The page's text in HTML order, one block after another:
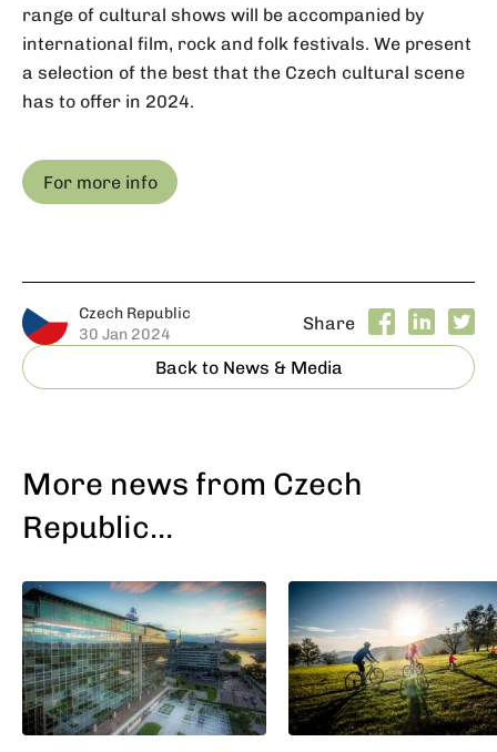
range of cultural shows will be accompanied by
international film, rock and folk festivals. We present
a selection of the best that the Czech cultural scene
has to offer in 2024.
For more info
Czech Republic
30 Jan 2024
Back to News & Media
Share
More news from Czech
Republic…